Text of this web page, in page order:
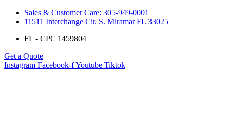
Sales & Customer Care: 305-949-0001
11511 Interchange Cir. S. Miramar FL 33025
FL - CPC 1459804
Get a Quote
Instagram Facebook-fYoutube Tiktok